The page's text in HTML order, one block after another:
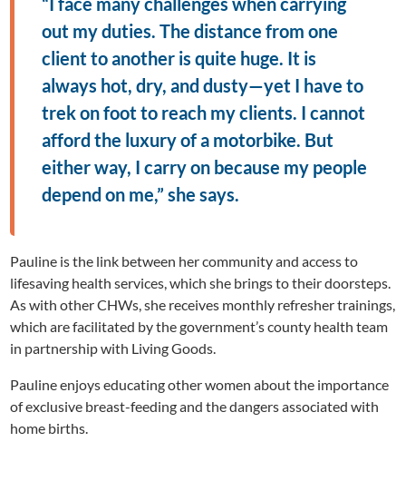
out my duties. The distance from one
client to another is quite huge. It is
always hot, dry, and dusty—yet I have to
trek on foot to reach my clients. I cannot
afford the luxury of a motorbike. But
either way, I carry on because my people
depend on me,” she says.
Pauline is the link between her community and access to
lifesaving health services, which she brings to their doorsteps.
As with other CHWs, she receives monthly refresher trainings,
which are facilitated by the government’s county health team
in partnership with Living Goods.
Pauline enjoys educating other women about the importance
of exclusive breast-feeding and the dangers associated with
home births.